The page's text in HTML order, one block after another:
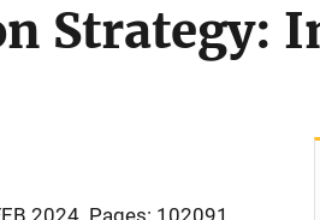
Strategy:
2024 Pages: 102091